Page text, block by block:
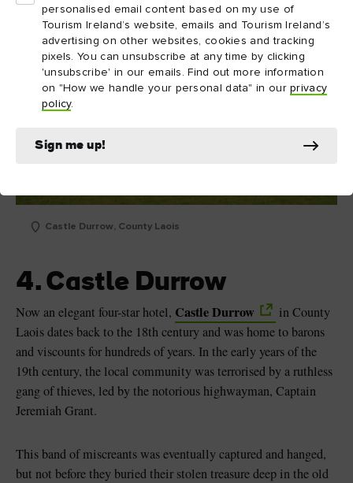
personalised email content based on my use of
Tourism Ireland’s website, emails and Tourism Ireland’s
advertising on other websites, cookies and tracking
pixels. You can unsubscribe at any time by clicking
'unsubscribe' in our emails. Find out more information
on "How we handle your personal data" in ourprivacy
policy.
Sign me up!
Castle Durrow, County Laois
4. Castle Durrow
Now an elegant four-star hotel, Castle Durrow
in County
Laois dates back to the 18th century and was home to barons
and viscounts for hundreds of years. In the early years of the
19th century, the local community was terrorised by a ruthless
gang of thieves, led by the notorious highwayman, Captain
Jeremiah Grant.
This band of miscreants was eventually captured and hanged,
but not before they buried their stolen treasure deep in the old